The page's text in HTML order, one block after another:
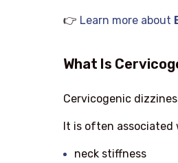
👉 Learn more about
What Is
Cervicogenic
It is often associated
neck stiffness